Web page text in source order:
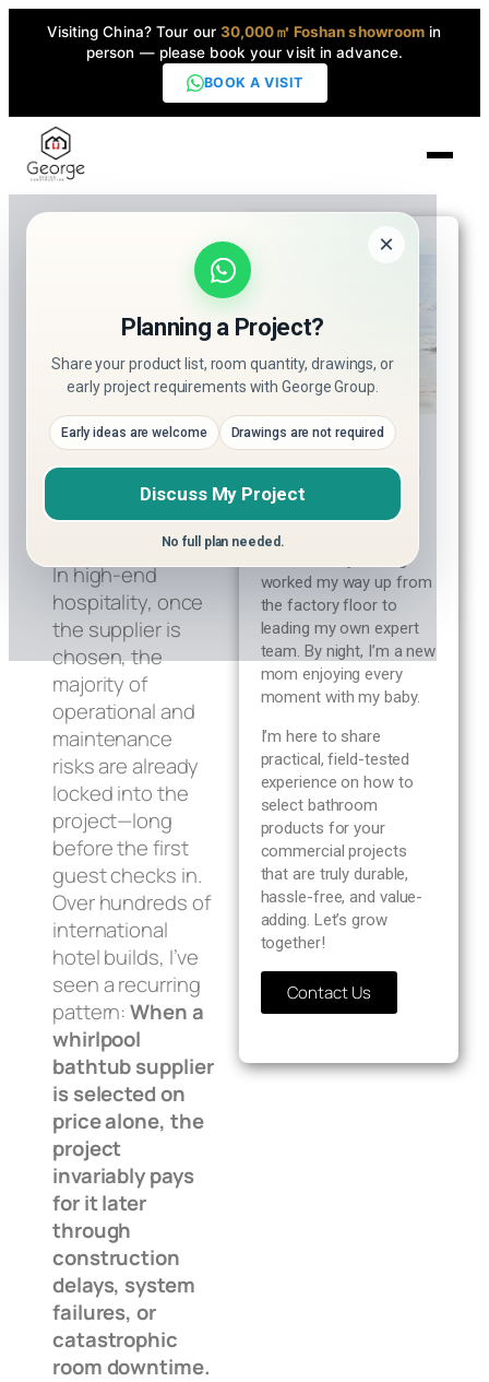
Visiting China? Tour our 30,000㎡ Foshan showroom in
person — please book your visit in advance.
BOOK A VISIT
High-End Series
Projects
About us
Contact Us
×
Planning a Project?
Share your product list, room quantity, drawings, or
early project requirements with George Group.
Early ideas are welcome Drawings are not required
Discuss My Project
No full plan needed.
Choose the
Whirlpool
Bathtub
Supplier for
Hotel &
Resort
Projects?
January 20, 2026
In high-end
hospitality, once
the supplier is
chosen, the
majority of
operational and
maintenance
risks are already
locked into the
project—long
before the first
guest checks in.
Over hundreds of
international
hotel builds, I’ve
seen a recurring
pattern:When a
whirlpool
bathtub supplier
is selected on
price alone, the
project
invariably pays
for it later
through
construction
delays, system
failures, or
catastrophic
room downtime.
Helen
Hi everyone, I’m Helen!
By day, I’m a 10+ year
veteran in the sanitary
worked my way up from
the factory floor to
leading my own expert
team. By night, I’m a new
mom enjoying every
moment with my baby.
I’m here to share
practical, field-tested
experience on how to
select bathroom
products for your
commercial projects
that are truly durable,
hassle-free, and value-
adding. Let’s grow
together!
Contact Us